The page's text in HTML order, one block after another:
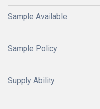
Sample Available
Sample Policy
Supply Ability